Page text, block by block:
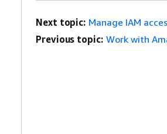
Next topic: Manage IAM
Previous topic: Work with